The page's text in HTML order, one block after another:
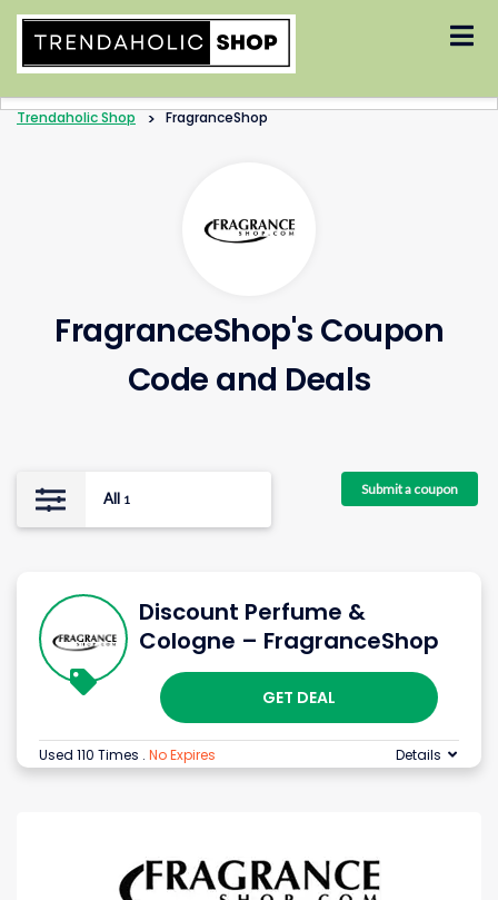
Trendaholic Shop > FragranceShop
FragranceShop's Coupon
Code and Deals
All 1
Submit a coupon
Discount Perfume &
Cologne – FragranceShop
GET DEAL
Used 110 Times . No Expires Details